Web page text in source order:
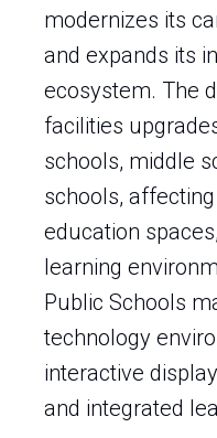
modernizes its
and expands its
ecosystem. The
facilities
schools, middle
schools,
education
learning
Public Schools
technology
interactive
and integrated